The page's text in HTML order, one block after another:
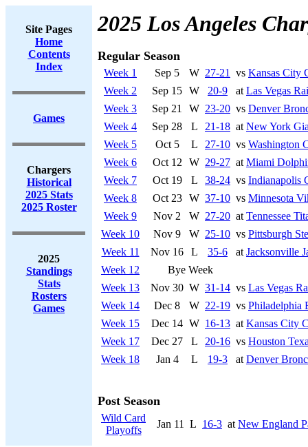
Site Pages
Home
Contents
Index
Games
Chargers
Historical
2025 Stats
2025 Roster
2025
Standings
Stats
Rosters
Games
2025 Los Angeles
Regular Season
Week 1 Sep 5 W 27-21 vs Kansas City
Week 2
Sep 15 W 20-9 at Las Vegas
Week 3
Sep 21 W 23-20 vs Denver
Week 4
Sep 28 L 21-18 at New York
Week 5
Oct 5 L 27-10 vs Washington
Week 6
Oct 12 W 29-27 at Miami
Week 7
Oct 19 L 38-24 vs Indianapolis
Week 8
Oct 23 W 37-10 vs Minnesota
Week 9
Nov 2 W 27-20 at Tennessee
Week 10
Nov 9 W 25-10 vs Pittsburgh
Week 11
Nov 16 L 35-6 at Jacksonville
Week 12
Bye Week
Week 13
Nov 30 W 31-14 vs Las Vegas
Week 14
Dec 8 W 22-19 vs Philadelphia
Week 15
Dec 14 W 16-13 at Kansas City
Week 17
Dec 27 L 20-16 vs Houston
Week 18
Jan 4 L 19-3 at Denver
Post Season
Wild Card
Playoffs
Jan 11 L 16-3 at New England